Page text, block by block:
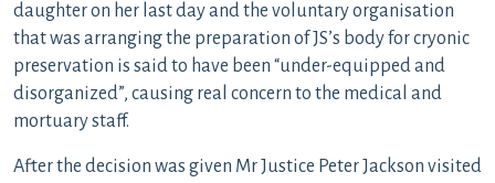
daughter on her last day and the voluntary organisation
that was arranging the preparation of JS’s body for cryonic
preservation is said to have been “under-equipped and
disorganized”, causing real concern to the medical and
mortuary staff.
After the decision was given Mr Justice Peter Jackson visited